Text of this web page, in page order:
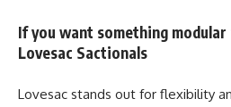
If you want something
Lovesac Sactionals
Lovesac stands out for flexibility